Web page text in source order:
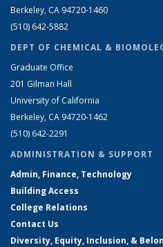
Berkeley, CA 94720-1460
(510) 642-5882
DEPT OF CHEMICAL &
Graduate Office
201 Gilman Hall
University of California
Berkeley, CA 94720-1462
(510) 642-2291
ADMINISTRATION & SUPPORT
Admin, Finance, Technology
Building Access
College Relations
Contact Us
Diversity, Equity, Inclusion, &